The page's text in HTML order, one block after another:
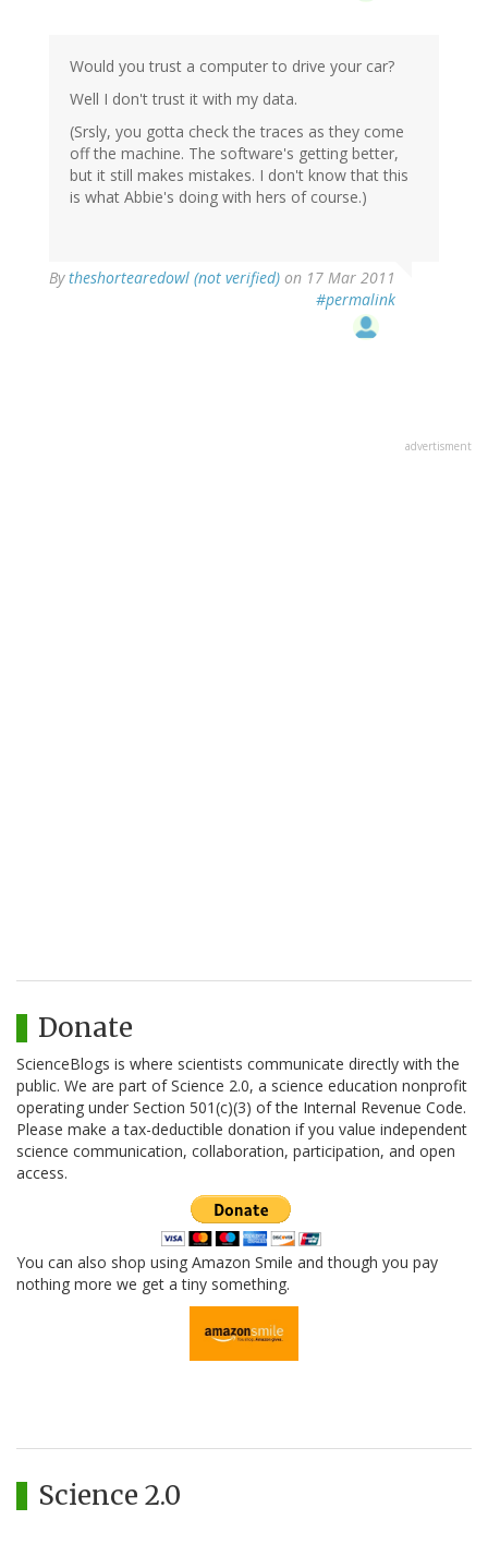
Would you trust a computer to drive your car?
Well I don't trust it with my data.
(Srsly, you gotta check the traces as they come
off the machine. The software's getting better,
but it still makes mistakes. I don't know that this
is what Abbie's doing with hers of course.)
Bytheshortearedowl (not verified) on 17 Mar 2011
#permalink
advertisment
Donate
ScienceBlogs is where scientists communicate directly with the
public. We are part of Science 2.0, a science education nonprofit
operating under Section 501(c)(3) of the Internal Revenue Code.
Please make a tax-deductible donation if you value independent
science communication, collaboration, participation, and open
access.
You can also shop using Amazon Smile and though you pay
nothing more we get a tiny something.
Science 2.0